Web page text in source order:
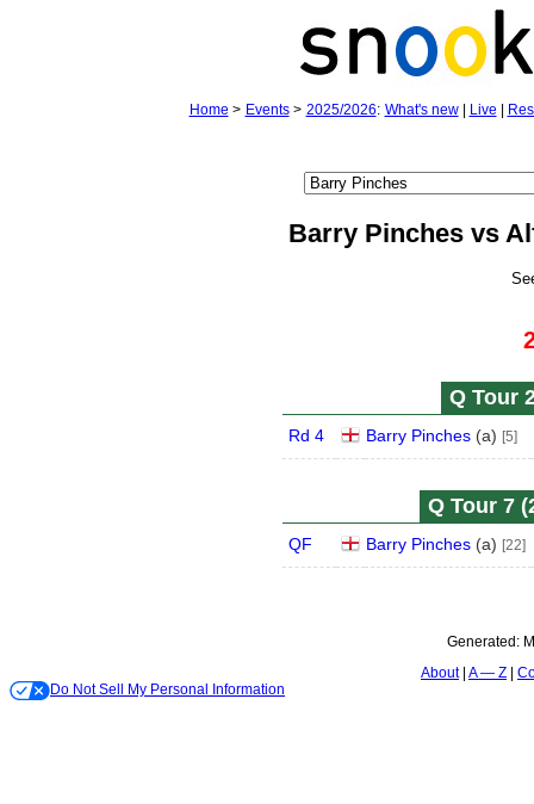
Home > Events> 2025/2026: What's new| Live
Barry Pinches vs
Q Tour
Rd 4 Barry Pinches(a) [5]
Q Tour 7
QF Barry Pinches(a) [22]
Generated:
About A — Z
Do Not Sell My Personal Information